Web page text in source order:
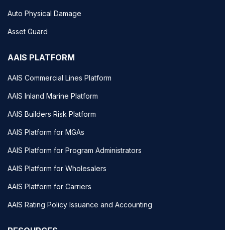
Auto Physical Damage
Asset Guard
AAIS PLATFORM
AAIS Commercial Lines Platform
AAIS Inland Marine Platform
AAIS Builders Risk Platform
AAIS Platform for MGAs
AAIS Platform for Program Administrators
AAIS Platform for Wholesalers
AAIS Platform for Carriers
AAIS Rating Policy Issuance and Accounting